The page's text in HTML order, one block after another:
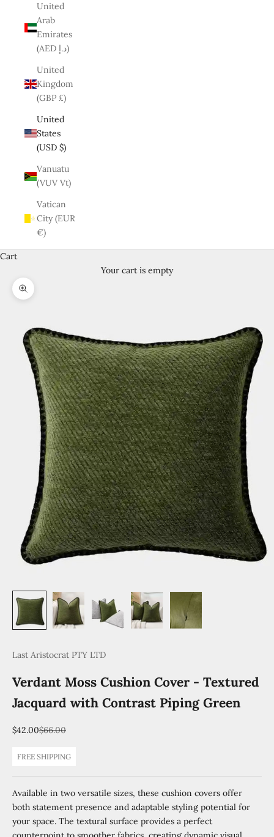
United
Arab
Emirates
(AED د.إ)
United
Kingdom
(GBP £)
United
States
(USD $)
Vanuatu
(VUV Vt)
Vatican
City (EUR
€)
Cart
Your cart is empty
Zoom picture
Last Aristocrat PTY LTD
Verdant Moss Cushion Cover - Textured
Jacquard with Contrast Piping Green
Sale price
$42.00Regular price
$66.00
FREE SHIPPING
Available in two versatile sizes, these cushion covers offer
both statement presence and adaptable styling potential for
your space. The textural surface provides a perfect